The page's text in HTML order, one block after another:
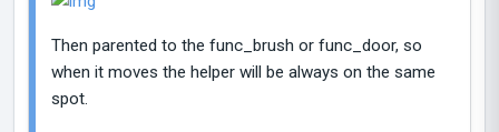
Then parented to the func_brush or func_door, so
when it moves the helper will be always on the same
spot.